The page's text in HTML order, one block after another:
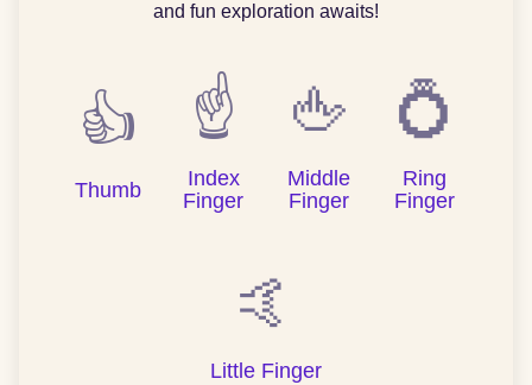
and fun exploration awaits!
👍
Thumb
☝️
Index
Finger
🖕
Middle
Finger
💍
Ring
Finger
🤙
Little Finger